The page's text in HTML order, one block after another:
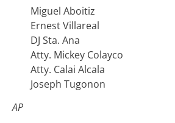
Miguel Aboitiz
Ernest Villareal
DJ Sta. Ana
Atty. Mickey Colayco
Atty. Calai Alcala
Joseph Tugonon
AP